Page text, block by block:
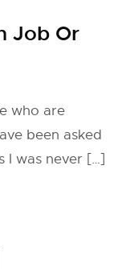
Job Or
who are
been asked
I was never […]